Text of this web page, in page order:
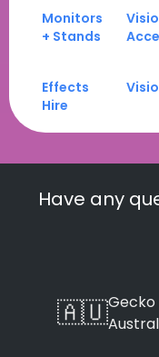
Monitors
+ Stands
Effects
Hire
Have any
🇦🇺Gecko